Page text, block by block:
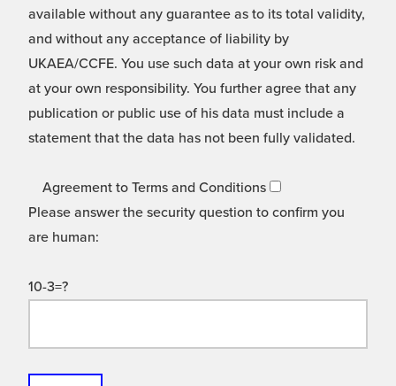
available without any guarantee as to its total validity,
and without any acceptance of liability by
UKAEA/CCFE. You use such data at your own risk and
at your own responsibility. You further agree that any
publication or public use of his data must include a
statement that the data has not been fully validated.
Agreement to Terms and Conditions
Please answer the security question to confirm you
are human:
10-3=?